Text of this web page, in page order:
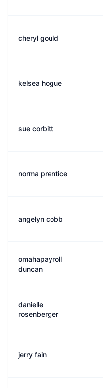
cheryl gould
kelsea hogue
sue corbitt
norma prentice
angelyn cobb
omahapayroll
duncan
danielle
rosenberger
jerry fain